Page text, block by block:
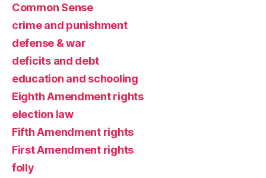
Common Sense
crime and punishment
defense & war
deficits and debt
education and schooling
Eighth Amendment rights
election law
Fifth Amendment rights
First Amendment rights
folly